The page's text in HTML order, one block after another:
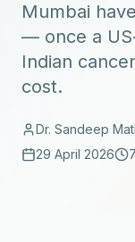
Mumbai
— once a
Indian
cost.
Dr. Sandeep
29 April 2026